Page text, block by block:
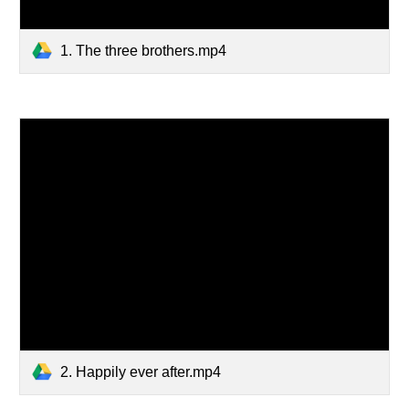
1. The three brothers.mp4
2. Happily ever after.mp4